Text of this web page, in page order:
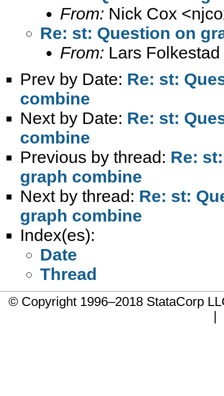
From: Nick Cox <
Re: st: Question on
From: Lars Folkestad
Prev by Date: Re: st:
combine
Next by Date: Re: st:
combine
Previous by thread: Re:
graph combine
Next by thread: Re: st:
graph combine
Index(es):
Date
Thread
© Copyright 1996–2018 StataCorp